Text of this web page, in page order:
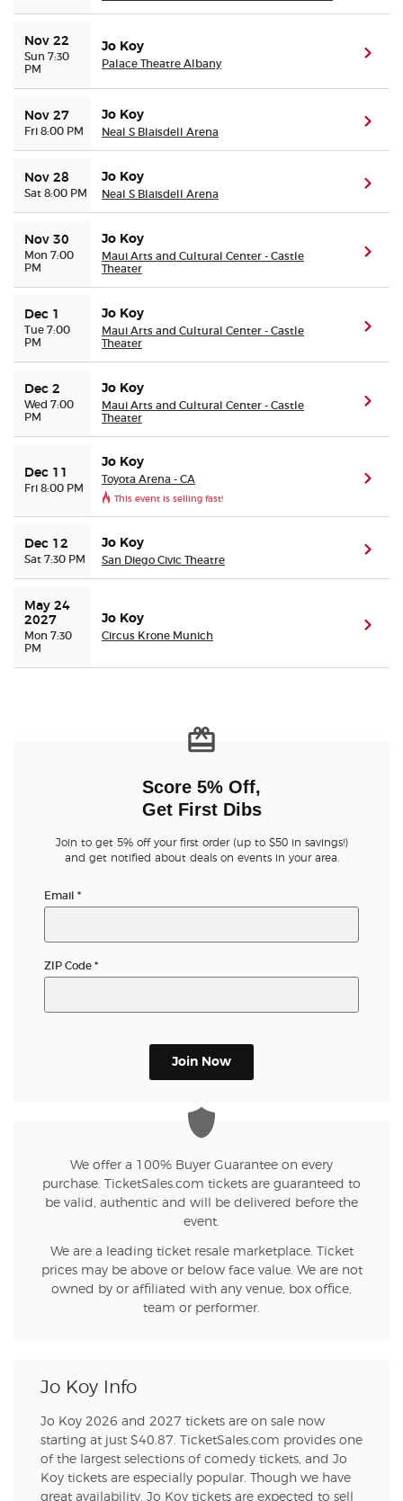
Nov 22
Sun 7:30
PM
Jo Koy
Palace Theatre Albany
Nov 27
Fri 8:00 PM
Jo Koy
Neal S Blaisdell Arena
Nov 28
Sat 8:00 PM
Jo Koy
Neal S Blaisdell Arena
Nov 30
Mon 7:00
PM
Jo Koy
Maui Arts and Cultural Center - Castle
Theater
Dec 1
Tue 7:00
PM
Jo Koy
Maui Arts and Cultural Center - Castle
Theater
Dec 2
Wed 7:00
PM
Jo Koy
Maui Arts and Cultural Center - Castle
Theater
Dec 11
Fri 8:00 PM
Jo Koy
Toyota Arena - CA
This event is selling fast!
Dec 12
Sat 7:30 PM
Jo Koy
San Diego Civic Theatre
May 24
2027
Mon 7:30
PM
Jo Koy
Circus Krone Munich
Score 5% Off,
Get First Dibs
Join to get 5% off your first order (up to $50 in savings!)
and get notified about deals on events in your area.
Email *
ZIP Code *
Join Now
We offer a 100% Buyer Guarantee on every
purchase. TicketSales.com tickets are guaranteed to
be valid, authentic and will be delivered before the
event.
We are a leading ticket resale marketplace. Ticket
prices may be above or below face value. We are not
owned by or affiliated with any venue, box office,
team or performer.
Jo Koy Info
Jo Koy 2026 and 2027 tickets are on sale now
starting at just $40.87. TicketSales.com provides one
of the largest selections of comedy tickets, and Jo
Koy tickets are especially popular. Though we have
great availability, Jo Koy tickets are expected to sell